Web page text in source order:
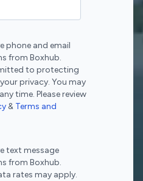
phone and email
from Boxhub.
to protecting
privacy. You may
time. Please review
& Terms and
text message
from Boxhub.
rates may apply.